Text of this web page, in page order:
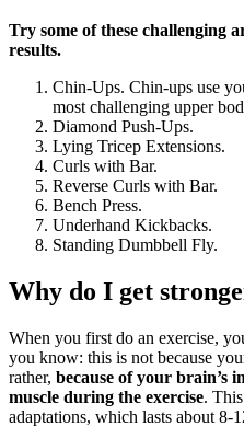
Try some of these challenging
results.
Chin-Ups. Chin-ups use
most challenging upper
Diamond Push-Ups.
Lying Tricep Extensions.
Curls with Bar.
Reverse Curls with Bar.
Bench Press.
Underhand Kickbacks.
Standing Dumbbell Fly.
Why do I get
When you first do an exercise,
you know: this is not because
rather, because of your brain’s
muscle during the exercise.
adaptations, which lasts about 8-